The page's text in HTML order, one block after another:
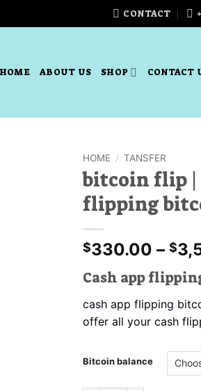
CONTACT
HOME ABOUT US SHOP CONTACT
HOME / TANSFER
bitcoin flip |
flipping
$330.00 – $
Cash app
cash app flipping
offer all your cash
Bitcoin balance